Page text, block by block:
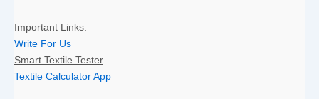
Important Links:
Write For Us
Smart Textile Tester
Textile Calculator App